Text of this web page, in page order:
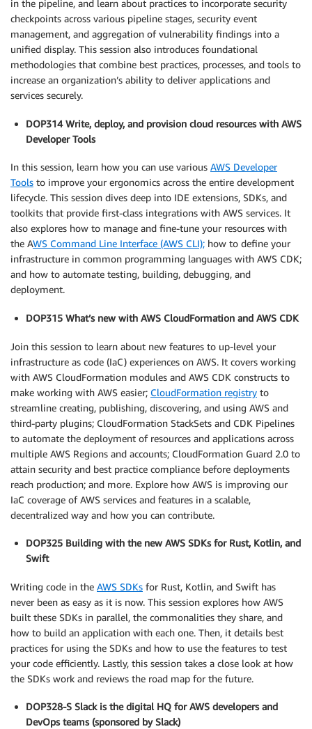
in the pipeline, and learn about practices to incorporate security
checkpoints across various pipeline stages, security event
management, and aggregation of vulnerability findings into a
unified display. This session also introduces foundational
methodologies that combine best practices, processes, and tools to
increase an organization’s ability to deliver applications and
services securely.
DOP314 Write, deploy, and provision cloud resources with AWS
Developer Tools
In this session, learn how you can use various AWS Developer
Tools to improve your ergonomics across the entire development
lifecycle. This session dives deep into IDE extensions, SDKs, and
toolkits that provide first-class integrations with AWS services. It
also explores how to manage and fine-tune your resources with
the AWS Command Line Interface (AWS CLI); how to define your
infrastructure in common programming languages with AWS CDK;
and how to automate testing, building, debugging, and
deployment.
DOP315 What’s new with AWS CloudFormation and AWS CDK
Join this session to learn about new features to up-level your
infrastructure as code (IaC) experiences on AWS. It covers working
with AWS CloudFormation modules and AWS CDK constructs to
make working with AWS easier; CloudFormation registry to
streamline creating, publishing, discovering, and using AWS and
third-party plugins; CloudFormation StackSets and CDK Pipelines
to automate the deployment of resources and applications across
multiple AWS Regions and accounts; CloudFormation Guard 2.0 to
attain security and best practice compliance before deployments
reach production; and more. Explore how AWS is improving our
IaC coverage of AWS services and features in a scalable,
decentralized way and how you can contribute.
DOP325 Building with the new AWS SDKs for Rust, Kotlin, and
Swift
Writing code in the AWS SDKs for Rust, Kotlin, and Swift has
never been as easy as it is now. This session explores how AWS
built these SDKs in parallel, the commonalities they share, and
how to build an application with each one. Then, it details best
practices for using the SDKs and how to use the features to test
your code efficiently. Lastly, this session takes a close look at how
the SDKs work and reviews the road map for the future.
DOP328-S Slack is the digital HQ for AWS developers and
DevOps teams (sponsored by Slack)